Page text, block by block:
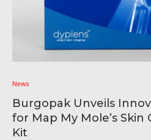
News
Burgopak Unveils
for Map My Mole’s
Kit